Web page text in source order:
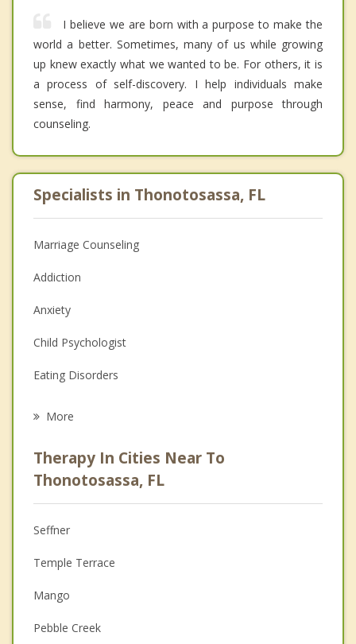
I believe we are born with a purpose to make the
world a better. Sometimes, many of us while growing
up knew exactly what we wanted to be. For others, it is
a process of self-discovery. I help individuals make
sense, find harmony, peace and purpose through
counseling.
Specialists in Thonotosassa, FL
Marriage Counseling
Addiction
Anxiety
Child Psychologist
Eating Disorders
Anger Management
Christian Counseling
Couples Counseling
Depression
Family Counseling
Grief Counseling
More
Therapy In Cities Near To
Thonotosassa, FL
Seffner
Temple Terrace
Mango
Pebble Creek